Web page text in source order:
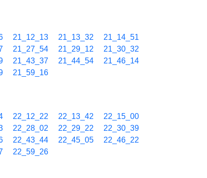
21_12_13 21_13_32
21_14_51
21_27_54 21_29_12
21_30_32
21_43_37 21_44_54
21_46_14
21_59_16
22_12_22 22_13_42
22_15_00
22_28_02 22_29_22
22_30_39
22_43_44 22_45_05
22_46_22
22_59_26